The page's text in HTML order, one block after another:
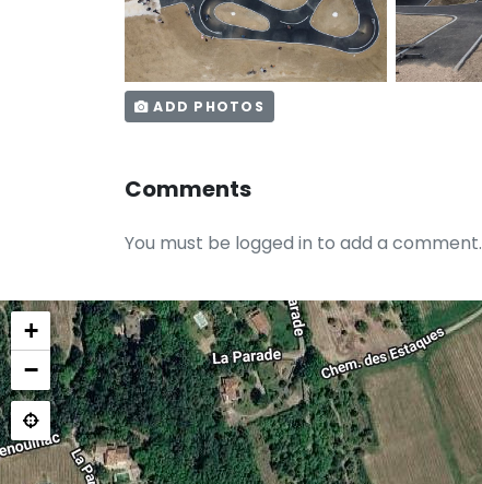
ADD PHOTOS
Comments
You must be logged in to add a comment.
+
−